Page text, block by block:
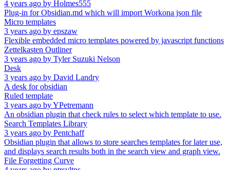
4 years ago by Holmes555
Plug-in for Obsidian.md which will import Workona json file
Micro templates
3 years ago by epszaw
Flexible embedded micro templates powered by javascript functions
Zettelkasten Outliner
3 years ago by Tyler Suzuki Nelson
Desk
3 years ago by David Landry
A desk for obsidian
Ruled template
3 years ago byYPetremann
An obsidian plugin that check rules to select which template to use.
Search Templates Library
3 years ago by Pentchaff
Obsidian plugin that allows to store searches templates for later use,
and displays search results both in the search view and graph view.
File Forgetting Curve